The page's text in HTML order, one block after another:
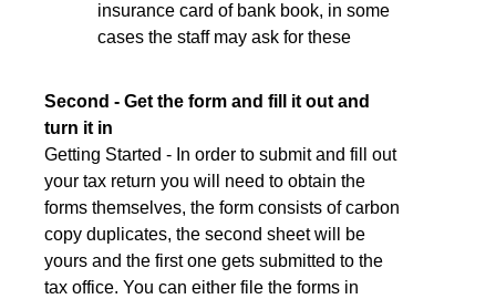
insurance card of bank book, in some
cases the staff may ask for these
Second - Get the form and fill it out and
turn it in
Getting Started - In order to submit and fill out
your tax return you will need to obtain the
forms themselves, the form consists of carbon
copy duplicates, the second sheet will be
yours and the first one gets submitted to the
tax office. You can either file the forms in